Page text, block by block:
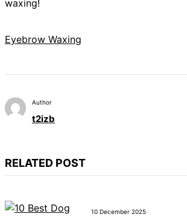
waxing!
Eyebrow Waxing
Author
t2izb
RELATED POST
10 December 2025